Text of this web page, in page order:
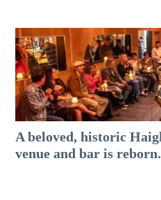
A beloved, historic
venue and bar is reborn.